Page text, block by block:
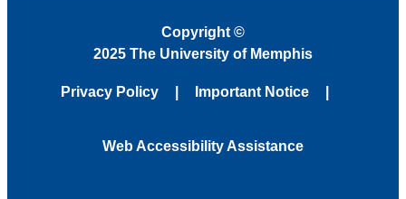
Copyright ©
2025 The University of Memphis
Privacy Policy Important Notice
Web Accessibility Assistance